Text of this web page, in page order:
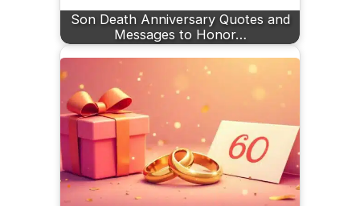
Son Death Anniversary Quotes and
Messages to Honor…